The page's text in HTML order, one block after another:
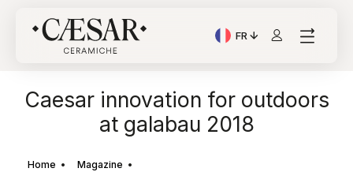
FR
Langue actuelle:
Caesar innovation for outdoors
at galabau 2018
Home
Magazine